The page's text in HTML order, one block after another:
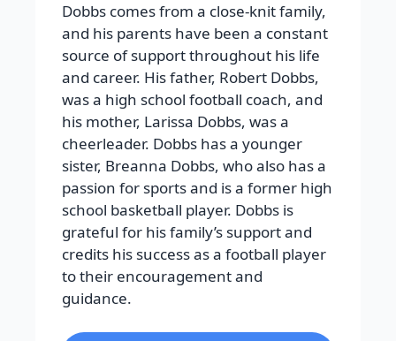
Dobbs comes from a close-knit family,
and his parents have been a constant
source of support throughout his life
and career. His father, Robert Dobbs,
was a high school football coach, and
his mother, Larissa Dobbs, was a
cheerleader. Dobbs has a younger
sister, Breanna Dobbs, who also has a
passion for sports and is a former high
school basketball player. Dobbs is
grateful for his family’s support and
credits his success as a football player
to their encouragement and
guidance.